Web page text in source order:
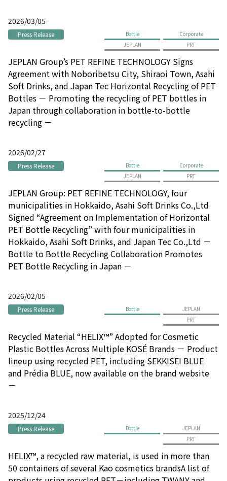
2026/03/05
Press Release Bottle
Corporate
JEPLAN
PRT
JEPLAN Group’s PET REFINE TECHNOLOGY Signs
Agreement with Noboribetsu City, Shiraoi Town, Asahi
Soft Drinks, and Japan Tec Horizontal Recycling of PET
Bottles － Promoting the recycling of PET bottles in
Japan through collaboration in bottle-to-bottle
recycling －
2026/02/27
Press Release Bottle
Corporate
JEPLAN
PRT
JEPLAN Group: PET REFINE TECHNOLOGY, four
municipalities in Hokkaido, Asahi Soft Drinks Co.,Ltd
Signed “Agreement on Implementation of Horizontal
PET Bottle Recycling” with four municipalities in
Hokkaido, Asahi Soft Drinks, and Japan Tec Co.,Ltd －
Bottle to Bottle Recycling Collaboration Promotes
PET Bottle Recycling in Japan －
2026/02/05
Press Release Bottle
JEPLAN
PRT
Recycled Material “HELIX™” Adopted for Cosmetic
Plastic Bottles Across Multiple KOSÉ Brands － Product
lineup using recycled PET, including SEKKISEI BLUE
and Prédia BLUE, now available on the brand website
－
2025/12/24
Press Release Bottle
JEPLAN
PRT
HELIX™, a recycled raw material, is used in more than
50 containers of several Kao cosmetics brandsA list of